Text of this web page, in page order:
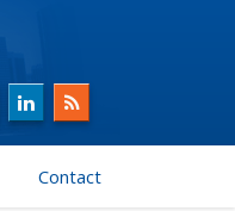
Contact